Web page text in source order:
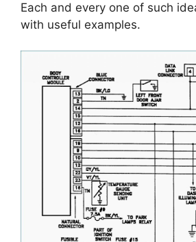
Each and every one of such
with useful examples.